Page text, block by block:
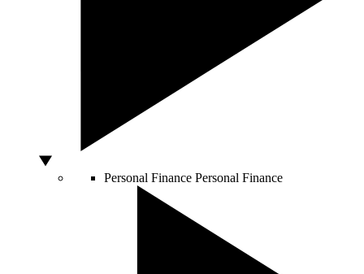
Personal Finance Personal Finance